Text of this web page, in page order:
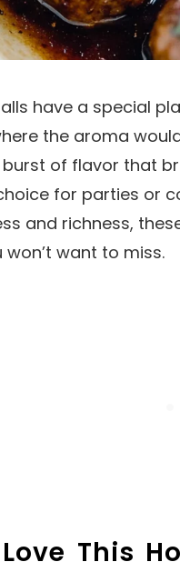
have a special
the aroma
burst of flavor that
for parties or
and richness,
want to miss.
This